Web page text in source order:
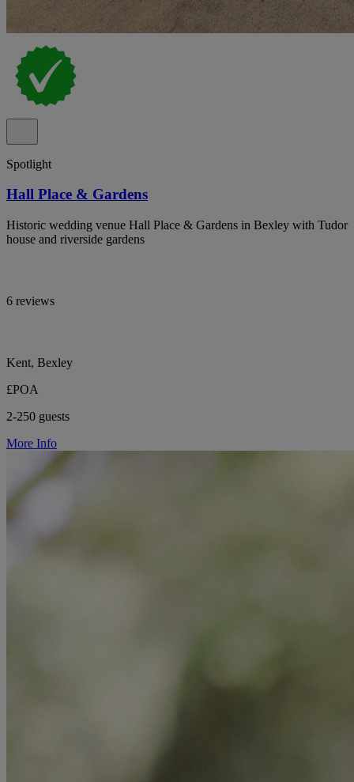
Spotlight
Hall Place & Gardens
Historic wedding venue Hall Place & Gardens in Bexley with Tudor
house and riverside gardens
6 reviews
Kent, Bexley
£POA
2-250 guests
More Info